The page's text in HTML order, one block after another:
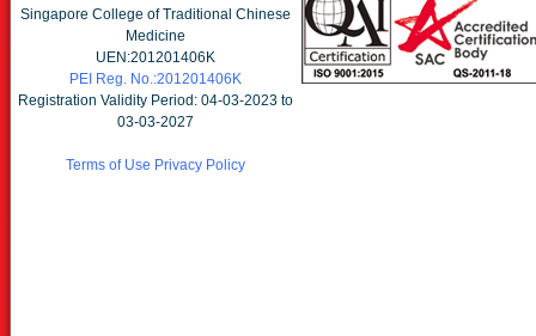
Singapore College of Traditional Chinese
Medicine
UEN:201201406K
PEI Reg. No.:201201406K
Registration Validity Period: 04-03-2023 to
03-03-2027
Terms of Use Privacy Policy